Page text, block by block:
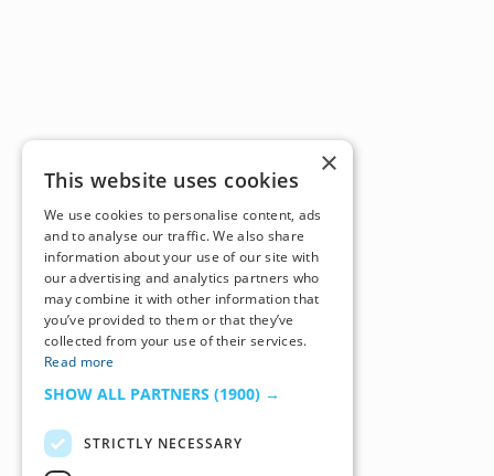
×
This website uses cookies
We use cookies to personalise content, ads
and to analyse our traffic. We also share
information about your use of our site with
our advertising and analytics partners who
may combine it with other information that
you’ve provided to them or that they’ve
collected from your use of their services.
Read more
SHOW ALL PARTNERS (1900) →
STRICTLY NECESSARY